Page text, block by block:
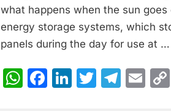
what happens when the sun
energy storage systems, which
panels during the day for use at …
WhatsApp
Facebook
LinkedIn
Twitter